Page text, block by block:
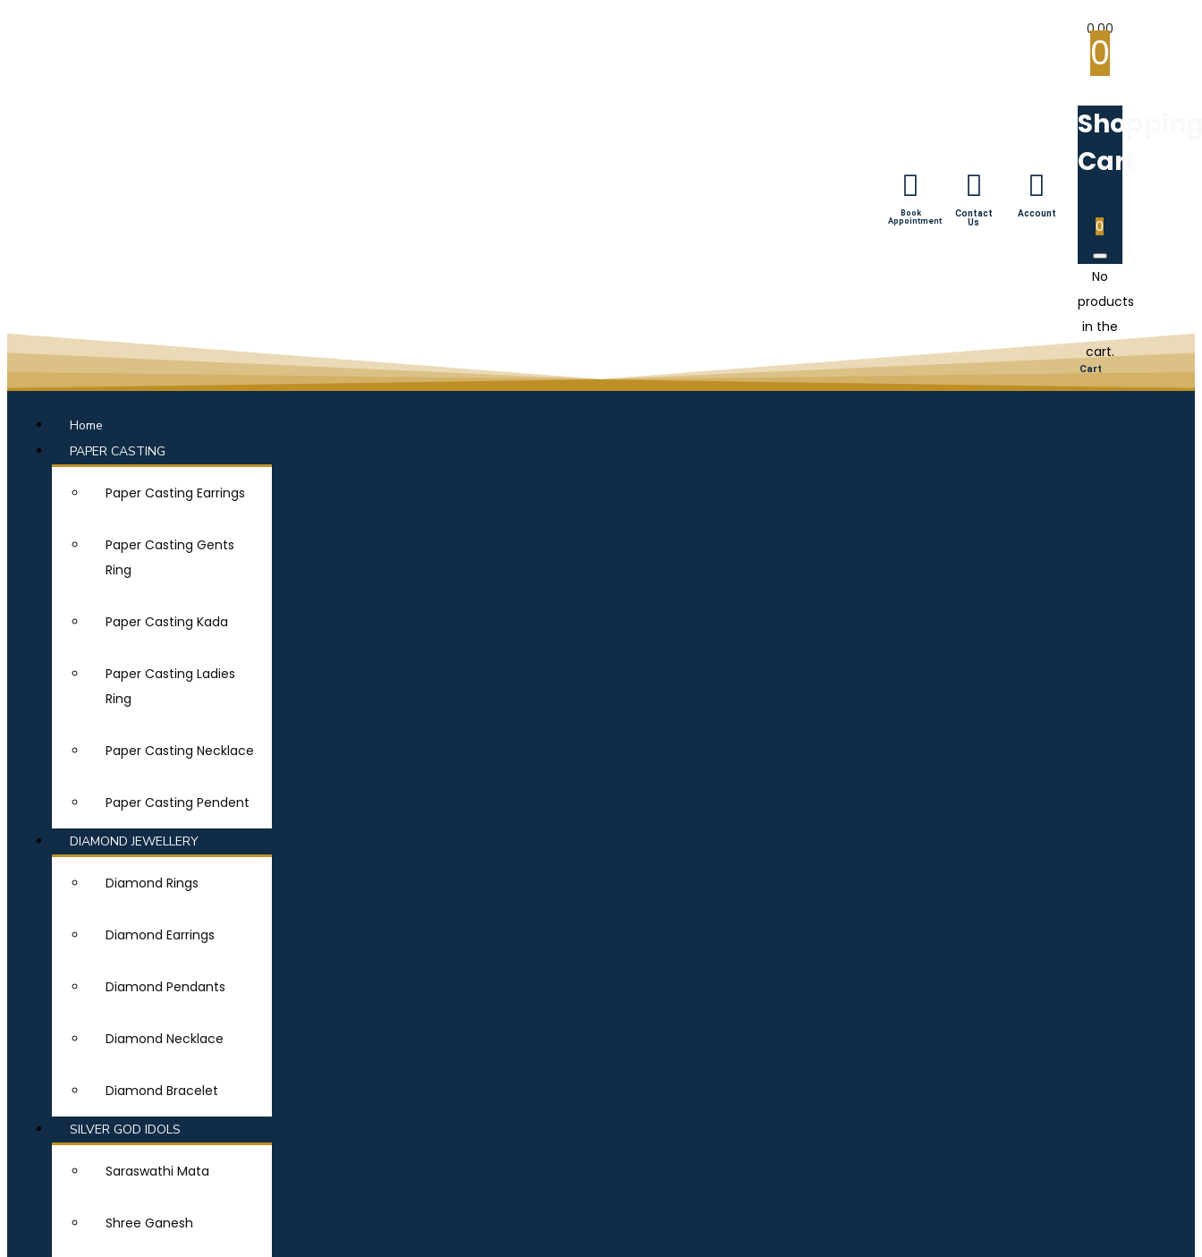
Book
Appointment
Contact
Us
Account
0.00
0
Cart
0
No
products
in the
cart.
Cart
Home
PAPER CASTING
Paper Casting Earrings
Paper Casting Gents
Ring
Paper Casting Kada
Paper Casting Ladies
Ring
Paper Casting Necklace
Paper Casting Pendent
DIAMOND JEWELLERY
Diamond Rings
Diamond Earrings
Diamond Pendants
Diamond Necklace
Diamond Bracelet
SILVER GOD IDOLS
Saraswathi Mata
Shree Ganesh